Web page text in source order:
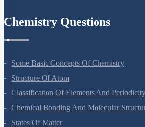
Chemistry Questions
Some Basic Concepts Of Chemistry
Structure Of Atom
Classification Of Elements And
Chemical Bonding And Molecular
States Of Matter